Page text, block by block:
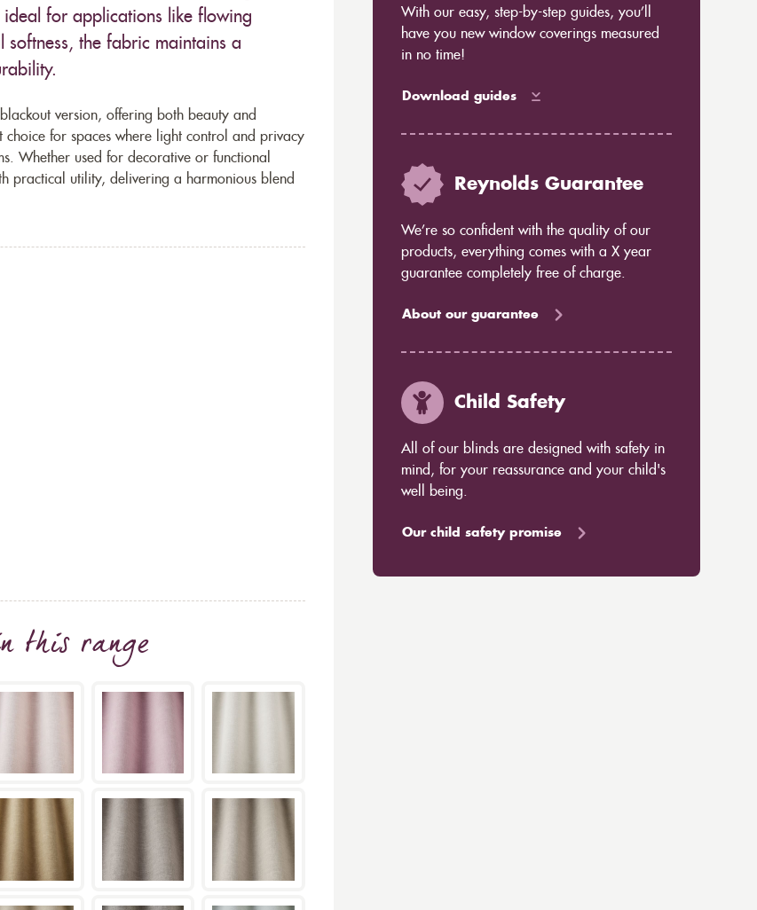
for applications like flowing
softness, the fabric maintains a
version, offering both beauty and
for spaces where light control and privacy
Whether used for decorative or functional
practical utility, delivering a harmonious blend
this range
With our easy, step-by-step guides, you’ll
have you new window coverings measured
in no time!
Download guides
Reynolds Guarantee
We’re so confident with the quality of our
products, everything comes with a X year
guarantee completely free of charge.
About our guarantee
Child Safety
All of our blinds are designed with safety in
mind, for your reassurance and your child's
well being.
Our child safety promise